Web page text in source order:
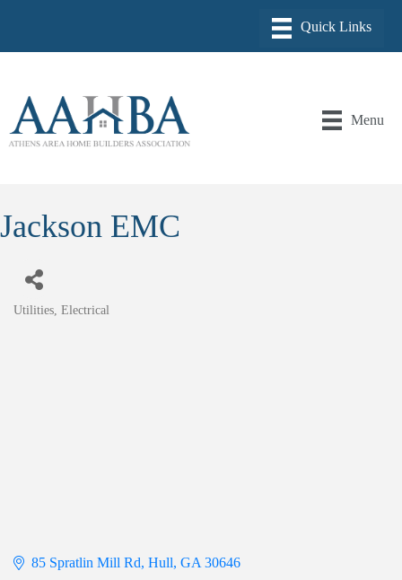
Menu
Jackson EMC
Utilities Electrical
85 Spratlin Mill Rd Hull GA 30646